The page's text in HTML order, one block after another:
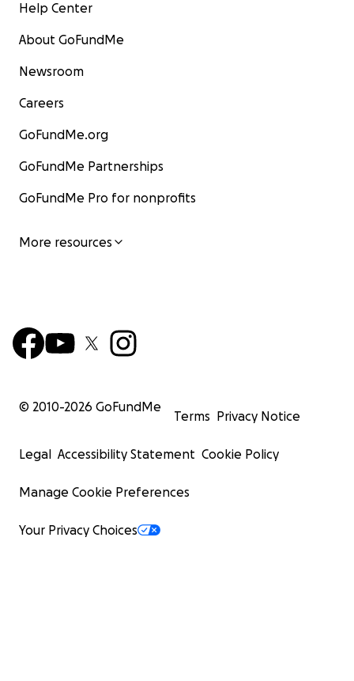
Help Center
About GoFundMe
Newsroom
Careers
GoFundMe.org
GoFundMe Partnerships
GoFundMe Pro for nonprofits
More resources
© 2010-2026 GoFundMe
Terms Privacy Notice
Legal Accessibility Statement Cookie Policy
Manage Cookie Preferences
Your Privacy Choices